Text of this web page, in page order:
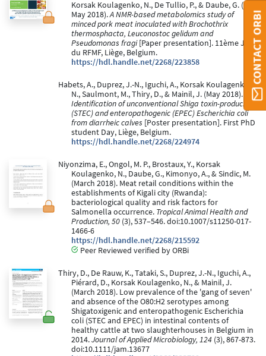
Korsak Koulagenko, N., De Tullio, P., & Daube, G. (24
May 2018).A NMR-based metabolomics study of
minced pork meat inoculated with Brochothrix
thermosphacta, Leuconostoc gelidum and
Pseudomonas fragi[Paper presentation]. 11ème JS
du RFMF, Liège, Belgium.
https://hdl.handle.net/2268/223858
Habets, A., Duprez, J.-N., Iguchi, A., Korsak Koulagenko,
N., Saulmont, M., Thiry, D., & Mainil, J. (May 2018).
Identification of unconventional Shiga toxin-producing
(STEC) and enteropathogenic (EPEC) Escherichia coli
from diarrheic calves [Poster presentation]. First PhD
student Day, Liège, Belgium.
https://hdl.handle.net/2268/224974
Niyonzima, E., Ongol, M. P., Brostaux, Y., Korsak
Koulagenko, N., Daube, G., Kimonyo, A., & Sindic, M.
(March 2018). Meat retail conditions within the
establishments of Kigali city (Rwanda):
bacteriological quality and risk factors for
Salmonella occurrence. Tropical Animal Health and
Production, 50 (3), 537–546. doi:10.1007/s11250-017-
1466-6
https://hdl.handle.net/2268/215592
Peer Reviewed verified by ORBi
Thiry, D., De Rauw, K., Tataki, S., Duprez, J.-N., Iguchi, A.,
Piérard, D., Korsak Koulagenko, N., & Mainil, J.
(March 2018). Low prevalence of the 'gang of seven'
and absence of the O80:H2 serotypes among
Shigatoxigenic and enteropathogenic Escherichia
coli (STEC and EPEC) in intestinal contents of
healthy cattle at two slaughterhouses in Belgium in
2014.Journal of Applied Microbiology, 124 (3), 867-873.
doi:10.1111/jam.13677
CONTACT ORBI